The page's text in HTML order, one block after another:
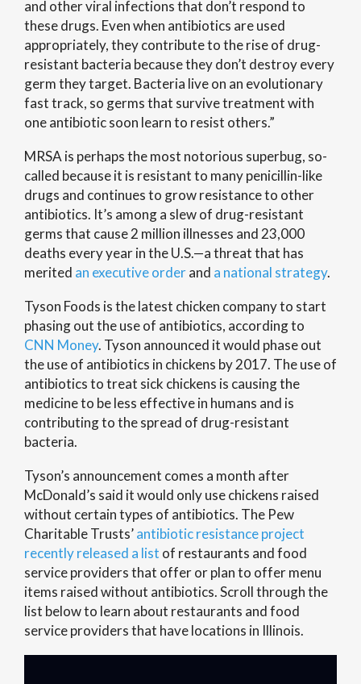
and other viral infections that don’t respond to
these drugs. Even when antibiotics are used
appropriately, they contribute to the rise of drug-
resistant bacteria because they don’t destroy every
germ they target. Bacteria live on an evolutionary
fast track, so germs that survive treatment with
one antibiotic soon learn to resist others.”
MRSA is perhaps the most notorious superbug, so-
called because it is resistant to many penicillin-like
drugs and continues to grow resistance to other
antibiotics. It’s among a slew of drug-resistant
germs that cause 2 million illnesses and 23,000
deaths every year in the U.S.—a threat that has
merited an executive orderand a national strategy.
Tyson Foods is the latest chicken company to start
phasing out the use of antibiotics, according to
CNN Money. Tyson announced it would phase out
the use of antibiotics in chickens by 2017. The use of
antibiotics to treat sick chickens is causing the
medicine to be less effective in humans and is
contributing to the spread of drug-resistant
bacteria.
Tyson’s announcement comes a month after
McDonald’s said it would only use chickens raised
without certain types of antibiotics. The Pew
Charitable Trusts’antibiotic resistance project
recently released a list of restaurants and food
service providers that offer or plan to offer menu
items raised without antibiotics. Scroll through the
list below to learn about restaurants and food
service providers that have locations in Illinois.